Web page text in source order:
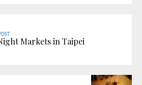
Markets in Taipei